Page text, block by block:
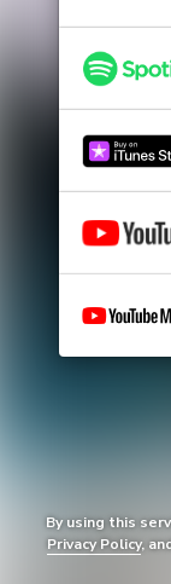
By using this
Privacy Policy,